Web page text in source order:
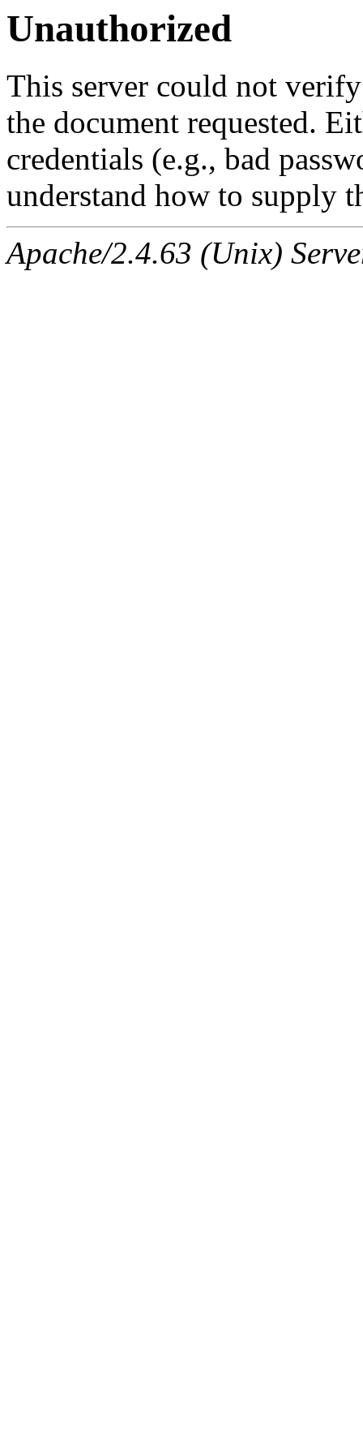
Unauthorized
This server could not
the document requested.
credentials (e.g., bad
understand how to supply
Apache/2.4.63 (Unix)